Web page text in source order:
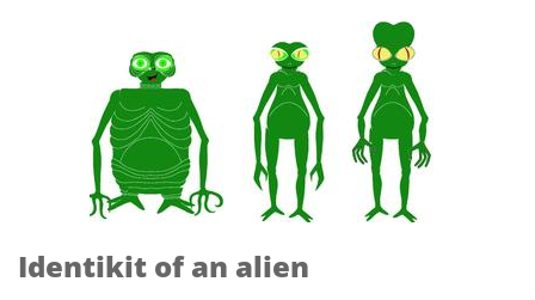
Identikit of an alien